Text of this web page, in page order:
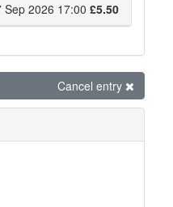
2026 17:00 £5.50
Cancel entry